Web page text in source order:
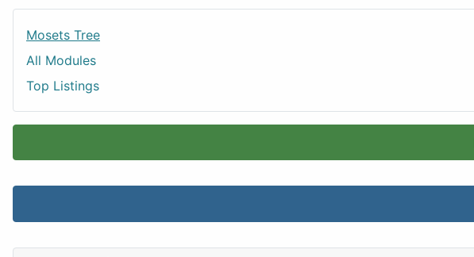
Mosets Tree
All Modules
Top Listings